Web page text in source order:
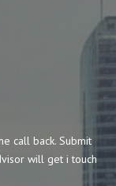
call back. Submit
will get i touch